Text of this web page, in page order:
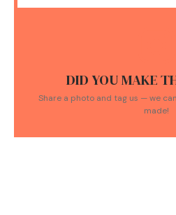
DID YOU MAKE
Share a photo and tag us — we
made!